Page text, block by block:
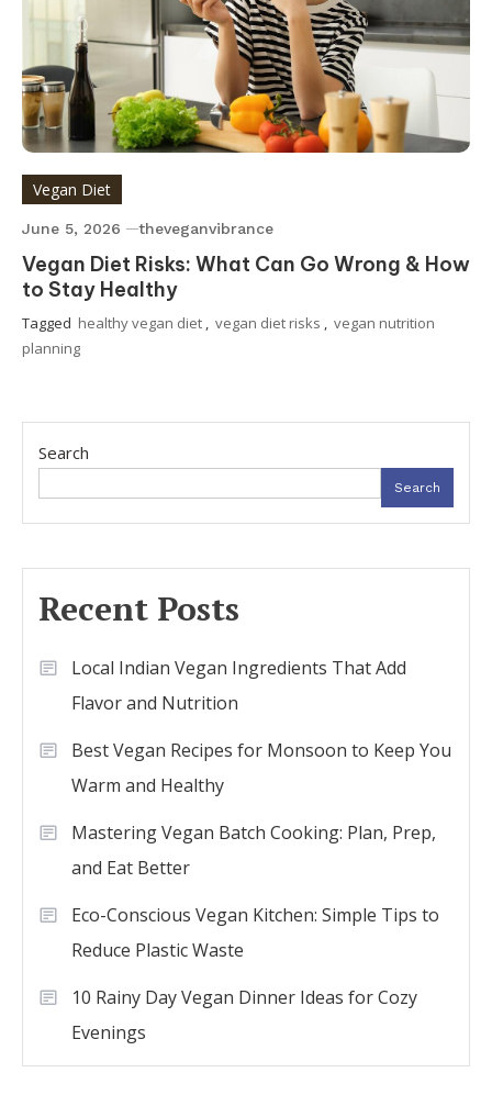
Vegan Diet
June 5, 2026 theveganvibrance
Vegan Diet Risks: What Can Go Wrong & How
to Stay Healthy
Tagged healthy vegan diet , vegan diet risks , vegan nutrition
planning
Search
Search
Recent Posts
Local Indian Vegan Ingredients That Add
Flavor and Nutrition
Best Vegan Recipes for Monsoon to Keep You
Warm and Healthy
Mastering Vegan Batch Cooking: Plan, Prep,
and Eat Better
Eco-Conscious Vegan Kitchen: Simple Tips to
Reduce Plastic Waste
10 Rainy Day Vegan Dinner Ideas for Cozy
Evenings